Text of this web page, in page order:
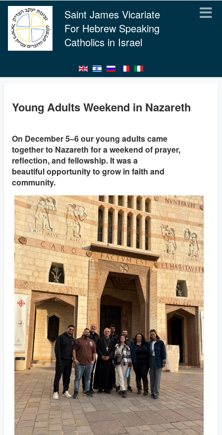
Saint James Vicariate
For Hebrew Speaking
Catholics in Israel
Young Adults Weekend in Nazareth
On December 5–6 our young adults came
together to Nazareth for a weekend of prayer,
reflection, and fellowship. It was a
beautiful opportunity to grow in faith and
community.